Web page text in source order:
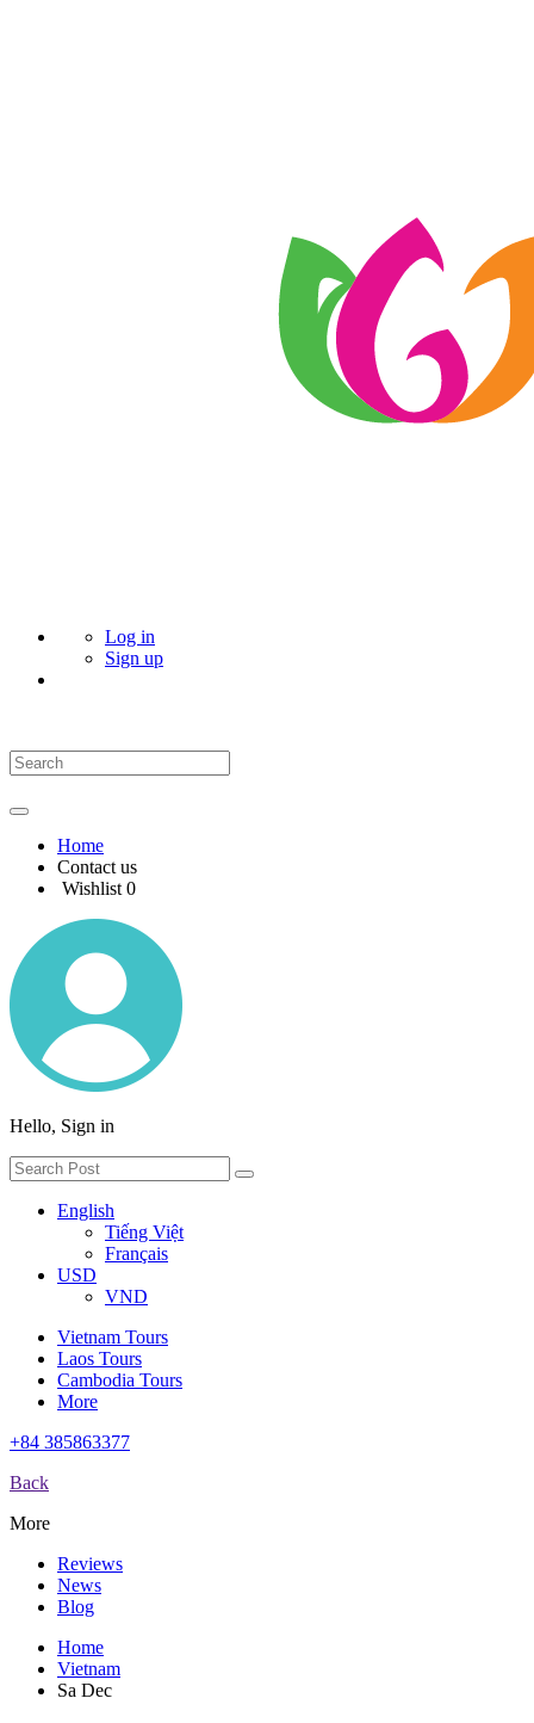
Log in
Sign up
Home
Contact us
Wishlist 0
Hello, Sign in
English
Tiếng Việt
Français
USD
VND
Vietnam Tours
Laos Tours
Cambodia Tours
More
+84 385863377
Back
More
Reviews
News
Blog
Home
Vietnam
Sa Dec